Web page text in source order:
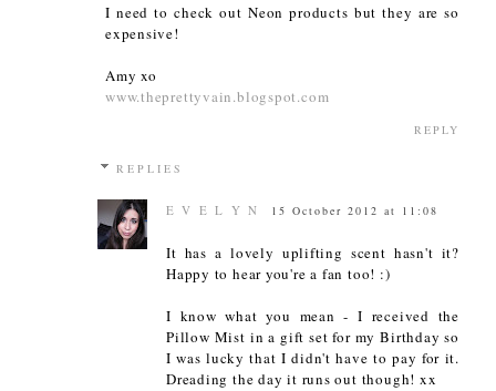
I need to check out Neon products but they are so
expensive!
Amy xo
www.theprettyvain.blogspot.com
REPLY
REPLIES
E V E L Y N 15 October 2012 at 11:08
It has a lovely uplifting scent hasn't it?
Happy to hear you're a fan too! :)
I know what you mean - I received the
Pillow Mist in a gift set for my Birthday so
I was lucky that I didn't have to pay for it.
Dreading the day it runs out though! xx